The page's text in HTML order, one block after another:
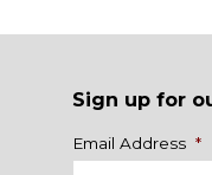
Sign up for
Name
Email Address *